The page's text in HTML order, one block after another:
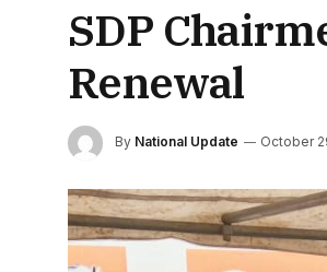
SDP
Renewal
By National Update October